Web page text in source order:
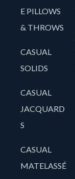
E PILLOWS
& THROWS
CASUAL
SOLIDS
CASUAL
JACQUARD
S
CASUAL
MATELASSÉ